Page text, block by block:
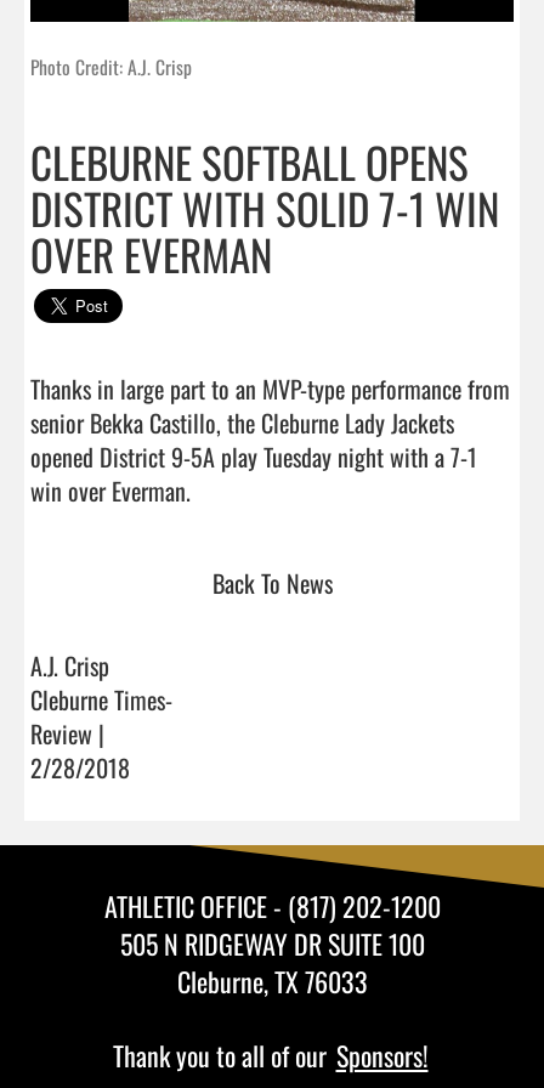
Photo Credit: A.J. Crisp
CLEBURNE SOFTBALL OPENS
DISTRICT WITH SOLID 7-1 WIN
OVER EVERMAN
Thanks in large part to an MVP-type performance from
senior Bekka Castillo, the Cleburne Lady Jackets
opened District 9-5A play Tuesday night with a 7-1
win over Everman.
Back To News
A.J. Crisp
Cleburne Times-
Review |
2/28/2018
ATHLETIC OFFICE - (817) 202-1200
505 N RIDGEWAY DR SUITE 100
Cleburne, TX 76033
Thank you to all of our Sponsors!